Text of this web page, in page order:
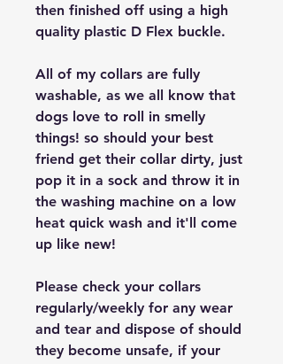
then finished off using a high
quality plastic D Flex buckle.
All of my collars are fully
washable, as we all know that
dogs love to roll in smelly
things! so should your best
friend get their collar dirty, just
pop it in a sock and throw it in
the washing machine on a low
heat quick wash and it'll come
up like new!
Please check your collars
regularly/weekly for any wear
and tear and dispose of should
they become unsafe, if your